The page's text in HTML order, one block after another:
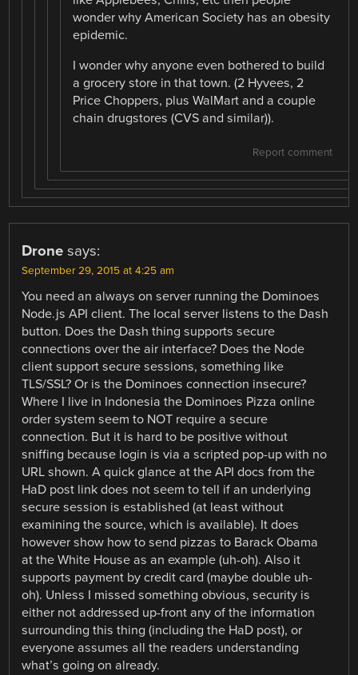
wonder why American Society has an obesity
epidemic.
I wonder why anyone even bothered to build
a grocery store in that town. (2 Hyvees, 2
Price Choppers, plus WalMart and a couple
chain drugstores (CVS and similar)).
Report comment
Drone says:
September 29, 2015 at 4:25 am
You need an always on server running the Dominoes
Node.js API client. The local server listens to the Dash
button. Does the Dash thing supports secure
connections over the air interface? Does the Node
client support secure sessions, something like
TLS/SSL? Or is the Dominoes connection insecure?
Where I live in Indonesia the Dominoes Pizza online
order system seem to NOT require a secure
connection. But it is hard to be positive without
sniffing because login is via a scripted pop-up with no
URL shown. A quick glance at the API docs from the
HaD post link does not seem to tell if an underlying
secure session is established (at least without
examining the source, which is available). It does
however show how to send pizzas to Barack Obama
at the White House as an example (uh-oh). Also it
supports payment by credit card (maybe double uh-
oh). Unless I missed something obvious, security is
either not addressed up-front any of the information
surrounding this thing (including the HaD post), or
everyone assumes all the readers understanding
what’s going on already.